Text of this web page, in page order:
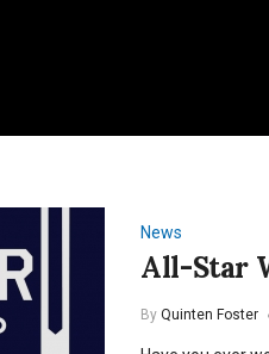
News
All-Star
By Quinten Foster